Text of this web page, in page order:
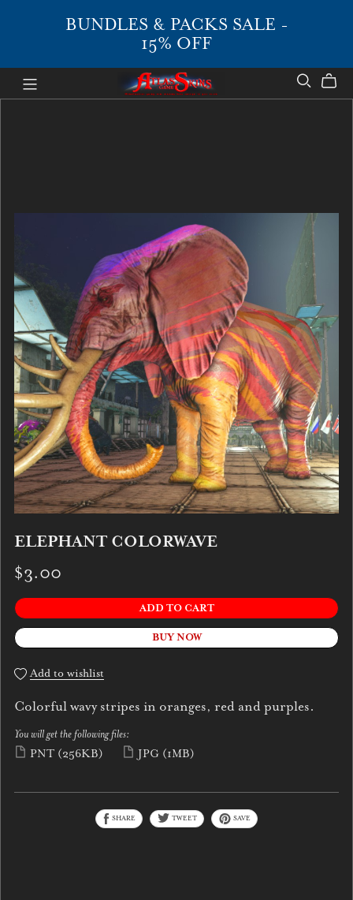
BUNDLES & PACKS SALE -
15% OFF
ELEPHANT COLORWAVE
$3.00
ADD TO CART
BUY NOW
Add to wishlist
Colorful wavy stripes in oranges, red and purples.
You will get the following files:
PNT (256KB) JPG (1MB)
SHARE TWEET SAVE